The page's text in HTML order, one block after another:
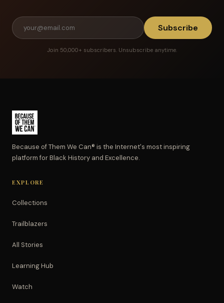
Subscribe
Join 50,000+ subscribers. Unsubscribe anytime.
Because of Them We Can® is the Internet's most inspiring
platform for Black History and Excellence.
EXPLORE
Collections
Trailblazers
All Stories
Learning Hub
Watch